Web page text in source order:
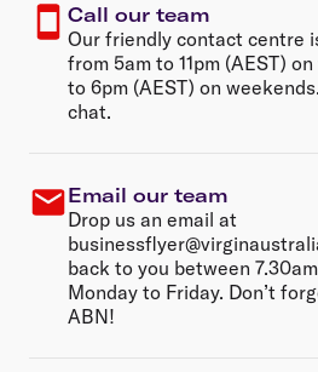
Call our team
Our friendly contact centre
from 5am to 11pm (AEST)
to 6pm (AEST) on
chat.
Email our team
Drop us an email at
back to you between
Monday to Friday. Don’t
ABN!